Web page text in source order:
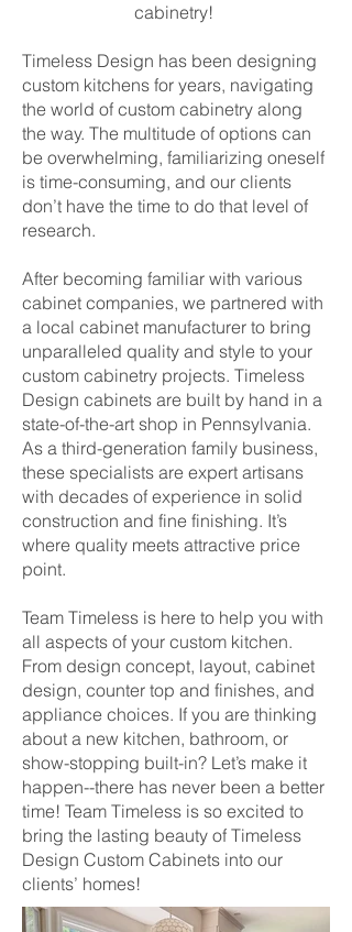
cabinetry!
Timeless Design has been designing
custom kitchens for years, navigating
the world of custom cabinetry along
the way. The multitude of options can
be overwhelming, familiarizing oneself
is time-consuming, and our clients
don’t have the time to do that level of
research.
After becoming familiar with various
cabinet companies, we partnered with
a local cabinet manufacturer to bring
unparalleled quality and style to your
custom cabinetry projects. Timeless
Design cabinets are built by hand in a
state-of-the-art shop in Pennsylvania.
As a third-generation family business,
these specialists are expert artisans
with decades of experience in solid
construction and fine finishing. It’s
where quality meets attractive price
point.
Team Timeless is here to help you with
all aspects of your custom kitchen.
From design concept, layout, cabinet
design, counter top and finishes, and
appliance choices. If you are thinking
about a new kitchen, bathroom, or
show-stopping built-in? Let’s make it
happen--there has never been a better
time! Team Timeless is so excited to
bring the lasting beauty of Timeless
Design Custom Cabinets into our
clients’ homes!